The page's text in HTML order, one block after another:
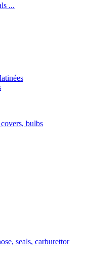
...
bulbs
seals, carburettor